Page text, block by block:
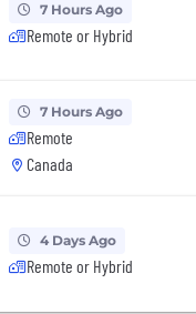
7 Hours Ago
Remote or Hybrid
7 Hours Ago
Remote
Canada
4 Days Ago
Remote or Hybrid